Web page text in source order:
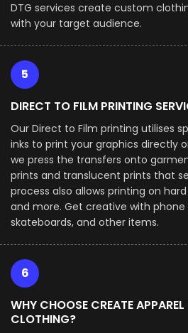
DTG services create custom
with your target audience.
5
DIRECT TO FILM PRINTING
Our Direct to Film printing utilises
inks to print your graphics directly
we press the transfers onto
prints and translucent prints that
process also allows printing on
and more. Get creative with phone
skateboards, and other items.
6
WHY CHOOSE CREATE
CLOTHING?